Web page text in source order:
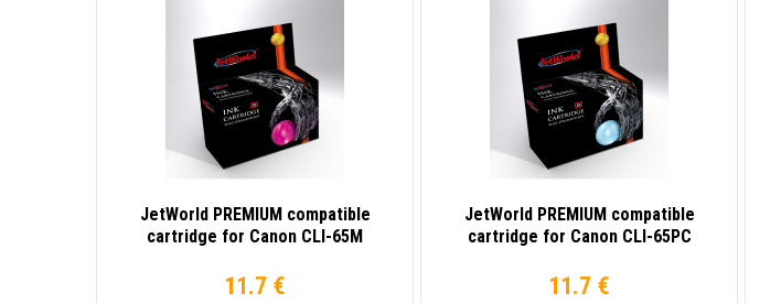
JetWorld PREMIUM compatible
cartridge for Canon CLI-65M
11.7 €
JetWorld PREMIUM compatible
cartridge for Canon CLI-65PC
11.7 €